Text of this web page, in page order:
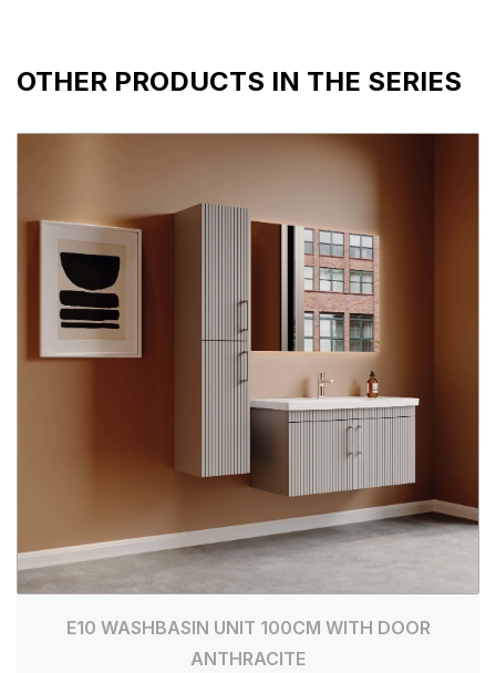
OTHER PRODUCTS IN THE SERIES
E10 WASHBASIN UNIT 100CM WITH DOOR
ANTHRACITE